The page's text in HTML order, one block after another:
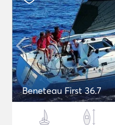
Beneteau First 36.7